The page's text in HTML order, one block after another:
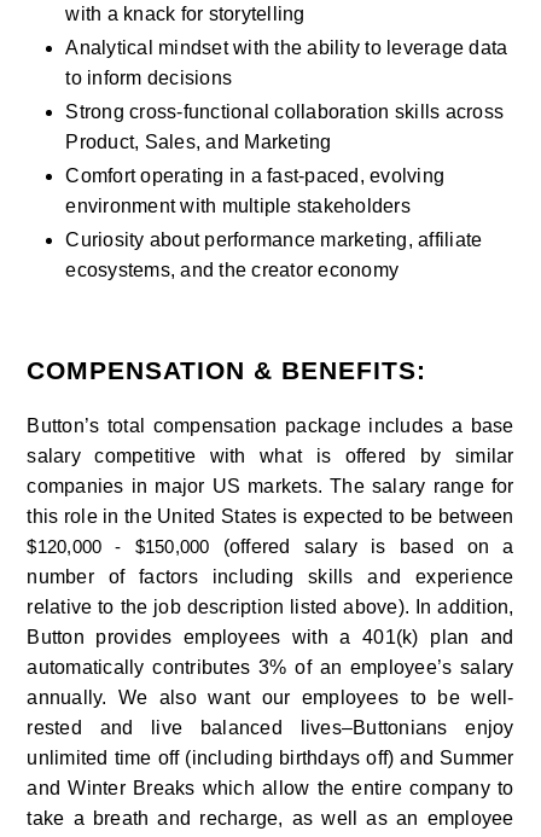
with a knack for storytelling
Analytical mindset with the ability to leverage data
to inform decisions
Strong cross-functional collaboration skills across
Product, Sales, and Marketing
Comfort operating in a fast-paced, evolving
environment with multiple stakeholders
Curiosity about performance marketing, affiliate
ecosystems, and the creator economy
COMPENSATION & BENEFITS:
Button’s total compensation package includes a base
salary competitive with what is offered by similar
companies in major US markets. The salary range for
$120,000 - $150,000 (offered salary is based on a
number of factors including skills and experience
relative to the job description listed above). In addition,
Button provides employees with a 401(k) plan and
automatically contributes 3% of an employee’s salary
annually. We also want our employees to be well-
rested and live balanced lives–Buttonians enjoy
unlimited time off (including birthdays off) and Summer
and Winter Breaks which allow the entire company to
take a breath and recharge, as well as an employee